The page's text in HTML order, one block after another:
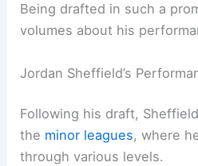
Being drafted in such a
volumes about his
Jordan Sheffield’s
Following his draft,
the minor leagues, where
through various levels.